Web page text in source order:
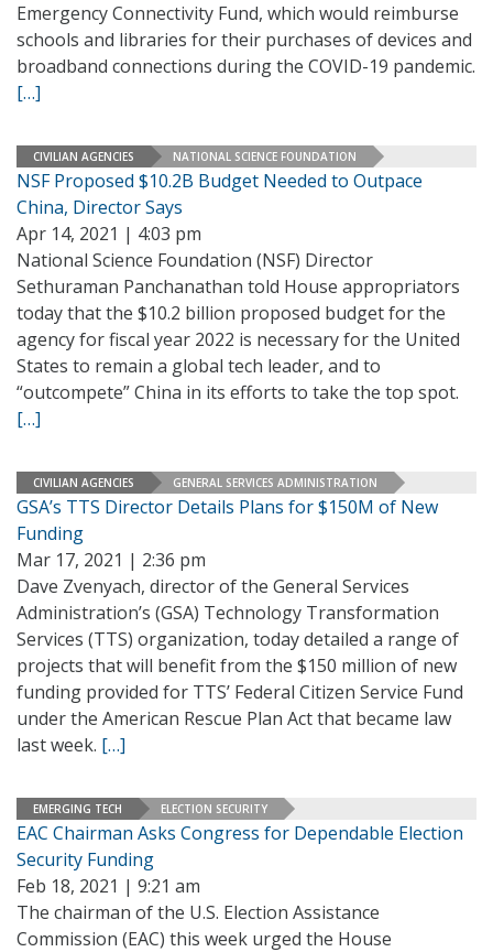
Emergency Connectivity Fund, which would reimburse
schools and libraries for their purchases of devices and
broadband connections during the COVID-19 pandemic.
[…]
CIVILIAN AGENCIES NATIONAL SCIENCE FOUNDATION
NSF Proposed $10.2B Budget Needed to Outpace
China, Director Says
Apr 14, 2021 | 4:03 pm
National Science Foundation (NSF) Director
Sethuraman Panchanathan told House appropriators
today that the $10.2 billion proposed budget for the
agency for fiscal year 2022 is necessary for the United
States to remain a global tech leader, and to
“outcompete” China in its efforts to take the top spot.
[…]
CIVILIAN AGENCIES GENERAL SERVICES ADMINISTRATION
GSA’s TTS Director Details Plans for $150M of New
Funding
Mar 17, 2021 | 2:36 pm
Dave Zvenyach, director of the General Services
Administration’s (GSA) Technology Transformation
Services (TTS) organization, today detailed a range of
projects that will benefit from the $150 million of new
funding provided for TTS’ Federal Citizen Service Fund
under the American Rescue Plan Act that became law
last week. […]
EMERGING TECH ELECTION SECURITY
EAC Chairman Asks Congress for Dependable Election
Security Funding
Feb 18, 2021 | 9:21 am
The chairman of the U.S. Election Assistance
Commission (EAC) this week urged the House